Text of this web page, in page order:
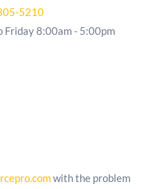
5210
Friday 8:00am - 5:00pm
with the problem